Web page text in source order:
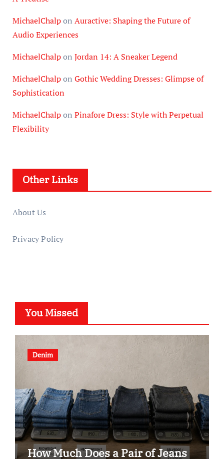
MichaelChalpon Auractive: Shaping the Future of
Audio Experiences
MichaelChalpon Jordan 14: A Sneaker Legend
MichaelChalpon Gothic Wedding Dresses: Glimpse of
Sophistication
MichaelChalpon Pinafore Dress: Style with Perpetual
Flexibility
Other Links
About Us
Privacy Policy
You Missed
Denim
How Much Does a Pair of Jeans